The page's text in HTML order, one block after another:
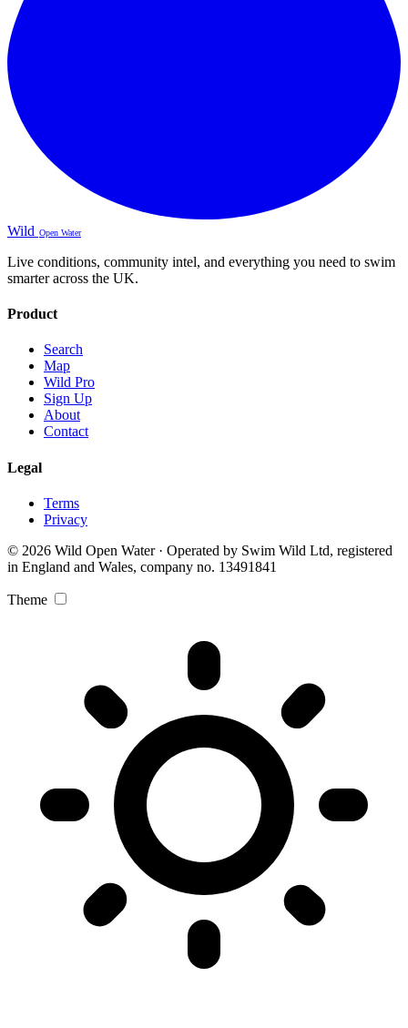
Wild Open Water
Live conditions, community intel, and everything you need to swim
smarter across the UK.
Product
Search
Map
Wild Pro
Sign Up
About
Contact
Legal
Terms
Privacy
© 2026 Wild Open Water · Operated by Swim Wild Ltd, registered
in England and Wales, company no. 13491841
Theme